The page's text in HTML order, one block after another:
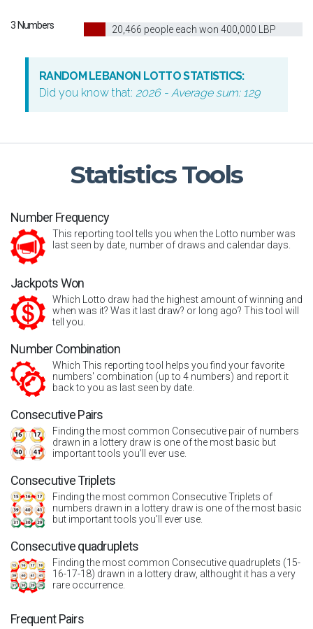
3 Numbers 20,466 people each won 400,000 LBP
RANDOM LEBANON LOTTO STATISTICS:
Did you know that: 2026 - Average sum: 129
StatisticsTools
Number Frequency
This reporting tool tells you when the Lotto number was
last seen by date, number of draws and calendar days.
Jackpots Won
Which Lotto draw had the highest amount of winning and
when was it? Was it last draw? or long ago? This tool will
tell you.
Number Combination
Which This reporting tool helps you find your favorite
numbers' combination (up to 4 numbers) and report it
back to you as last seen by date.
Consecutive Pairs
Finding the most common Consecutive pair of numbers
drawn in a lottery draw is one of the most basic but
important tools you’ll ever use.
Consecutive Triplets
Finding the most common Consecutive Triplets of
numbers drawn in a lottery draw is one of the most basic
but important tools you’ll ever use.
Consecutive quadruplets
Finding the most common Consecutive quadruplets (15-
16-17-18) drawn in a lottery draw, althought it has a very
rare occurrence.
Frequent Pairs